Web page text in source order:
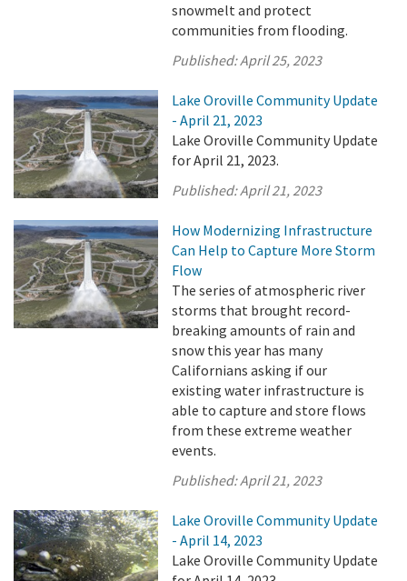
snowmelt and protect
communities from flooding.
Published:April 25, 2023
Lake Oroville Community Update
- April 21, 2023
Lake Oroville Community Update
for April 21, 2023.
Published:April 21, 2023
How Modernizing Infrastructure
Can Help to Capture More Storm
Flow
The series of atmospheric river
storms that brought record-
breaking amounts of rain and
snow this year has many
Californians asking if our
existing water infrastructure is
able to capture and store flows
from these extreme weather
events.
Published:April 21, 2023
Lake Oroville Community Update
- April 14, 2023
Lake Oroville Community Update